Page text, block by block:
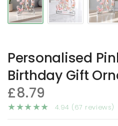
Personalised
Birthday Gift
£8.79
4.94 (67 reviews)